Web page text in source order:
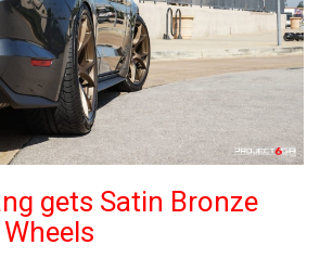
gets Satin Bronze